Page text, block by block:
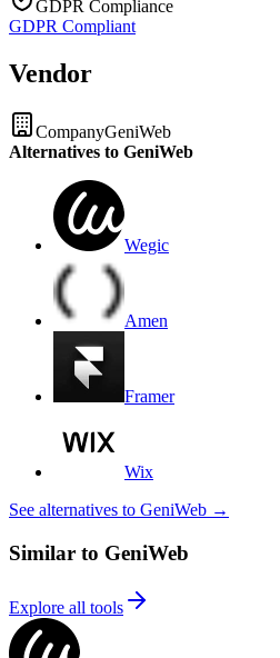
GDPR Compliance
GDPR Compliant
Vendor
CompanyGeniWeb
Alternatives to GeniWeb
Wegic
Amen
Framer
Wix
See alternatives to GeniWeb →
Similar to GeniWeb
Explore all tools